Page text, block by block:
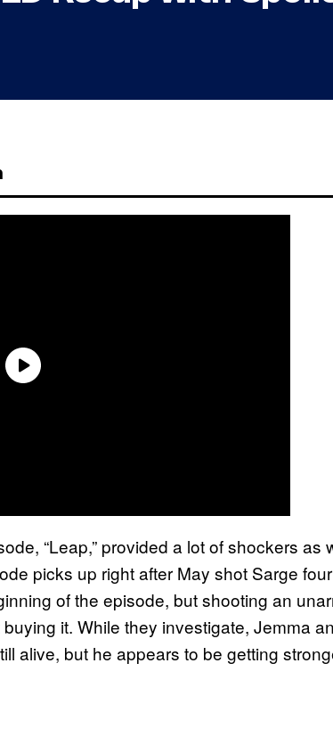
“Leap,” provided a lot of shockers as
picks up right after May shot Sarge
of the episode, but shooting an
buying it. While they investigate, Jemma
alive, but he appears to be getting